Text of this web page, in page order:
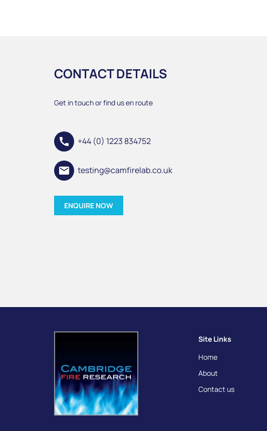
CONTACT DETAILS
Get in touch or find us en route
call +44 (0) 1223 834752
email testing@camfirelab.co.uk
ENQUIRE NOW
Site Links
Home
About
Contact us